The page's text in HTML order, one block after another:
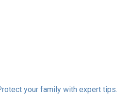
your family with expert tips.